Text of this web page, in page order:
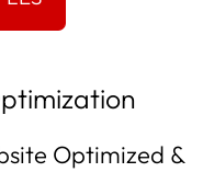
Optimized &